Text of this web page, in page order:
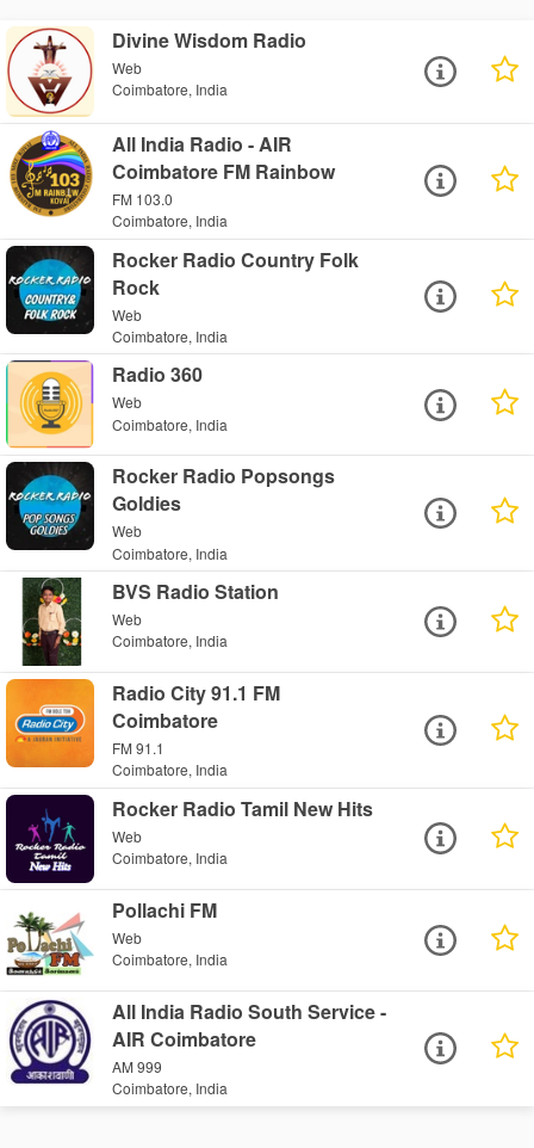
Divine Wisdom Radio
Web
Coimbatore, India
All India Radio - AIR
Coimbatore FM Rainbow
FM 103.0
Coimbatore, India
Rocker Radio Country Folk
Rock
Web
Coimbatore, India
Radio 360
Web
Coimbatore, India
Rocker Radio Popsongs
Goldies
Web
Coimbatore, India
BVS Radio Station
Web
Coimbatore, India
Radio City 91.1 FM
Coimbatore
FM 91.1
Coimbatore, India
Rocker Radio Tamil New Hits
Web
Coimbatore, India
Pollachi FM
Web
Coimbatore, India
All India Radio South Service -
AIR Coimbatore
AM 999
Coimbatore, India